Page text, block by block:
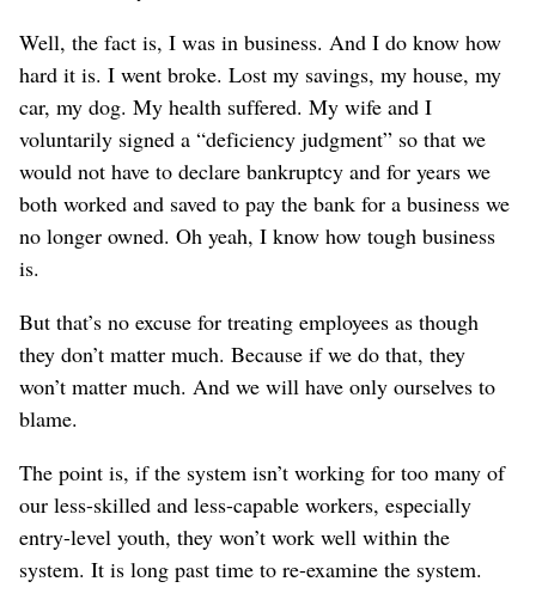
Well, the fact is, I was in business. And I do know how
hard it is. I went broke. Lost my savings, my house, my
car, my dog. My health suffered. My wife and I
voluntarily signed a “deficiency judgment” so that we
would not have to declare bankruptcy and for years we
both worked and saved to pay the bank for a business we
no longer owned. Oh yeah, I know how tough business
is.
But that’s no excuse for treating employees as though
they don’t matter much. Because if we do that, they
won’t matter much. And we will have only ourselves to
blame.
The point is, if the system isn’t working for too many of
our less-skilled and less-capable workers, especially
entry-level youth, they won’t work well within the
system. It is long past time to re-examine the system.